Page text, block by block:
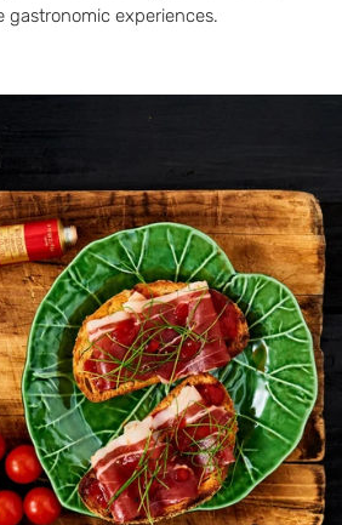
gastronomic experiences.